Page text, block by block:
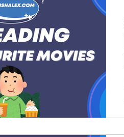
Elementary English